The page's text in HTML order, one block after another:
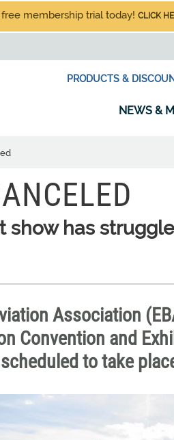
membership trial today! CLICK
PRODUCTS &
NEWS &
show has
Association
Convention and
to take